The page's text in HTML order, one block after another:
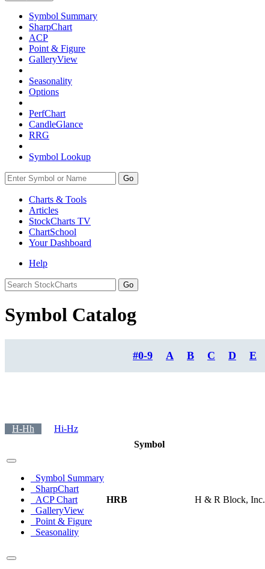
Symbol Summary
SharpChart
ACP
Point & Figure
GalleryView
Seasonality
Options
PerfChart
CandleGlance
RRG
Symbol Lookup
Go
Charts & Tools
Articles
StockCharts TV
ChartSchool
YourDashboard
Help
Symbol Catalog
#0-9 A B C D E
H-Hh
Hi-Hz
Symbol
Symbol Summary
SharpChart
ACP Chart
GalleryView
Point & Figure
Seasonality
HRB H & R Block, Inc.